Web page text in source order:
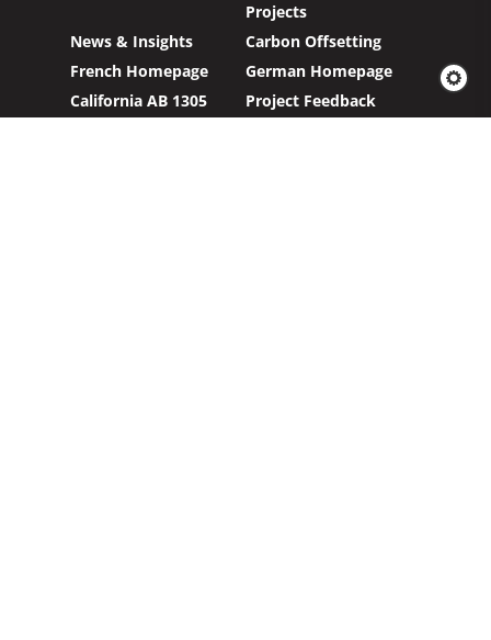
Projects
News & Insights
Carbon Offsetting
French Homepage
German Homepage
California AB 1305
Project Feedback